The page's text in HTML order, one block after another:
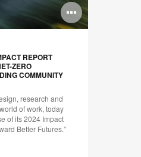
Open
image
REPORT
ZERO
COMMUNITY
research and
of work, today
of its 2024 Impact
Better Futures.”